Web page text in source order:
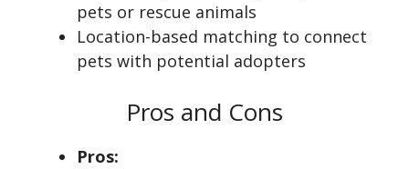
pets or rescue animals
Location-based matching to connect
pets with potential adopters
Pros and Cons
Pros: